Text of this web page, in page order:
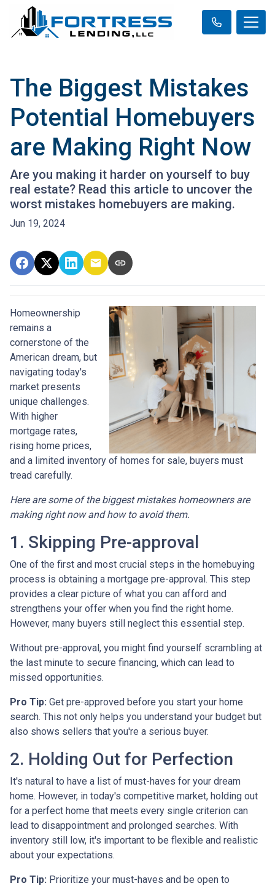
The Biggest Mistakes
Potential Homebuyers
are Making Right Now
Are you making it harder on yourself to buy
real estate? Read this article to uncover the
worst mistakes homebuyers are making.
Jun 19, 2024
Homeownership
remains a
cornerstone of the
American dream, but
navigating today's
market presents
unique challenges.
With higher
mortgage rates,
rising home prices,
and a limited inventory of homes for sale, buyers must
tread carefully.
Here are some of the biggest mistakes homeowners are
making right now and how to avoid them.
1. Skipping Pre-approval
One of the first and most crucial steps in the homebuying
process is obtaining a mortgage pre-approval. This step
provides a clear picture of what you can afford and
strengthens your offer when you find the right home.
However, many buyers still neglect this essential step.
Without pre-approval, you might find yourself scrambling at
the last minute to secure financing, which can lead to
missed opportunities.
Pro Tip: Get pre-approved before you start your home
search. This not only helps you understand your budget but
also shows sellers that you're a serious buyer.
2. Holding Out for Perfection
It's natural to have a list of must-haves for your dream
home. However, in today's competitive market, holding out
for a perfect home that meets every single criterion can
lead to disappointment and prolonged searches. With
inventory still low, it's important to be flexible and realistic
about your expectations.
Pro Tip: Prioritize your must-haves and be open to